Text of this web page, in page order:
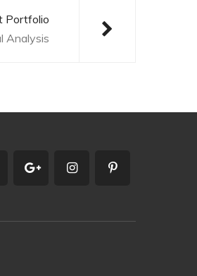
Portfolio
Analysis